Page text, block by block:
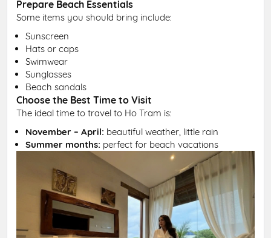
Prepare Beach Essentials
Some items you should bring include:
Sunscreen
Hats or caps
Swimwear
Sunglasses
Beach sandals
Choose the Best Time to Visit
The ideal time to travel to Ho Tram is:
November – April: beautiful weather, little rain
Summer months: perfect for beach vacations